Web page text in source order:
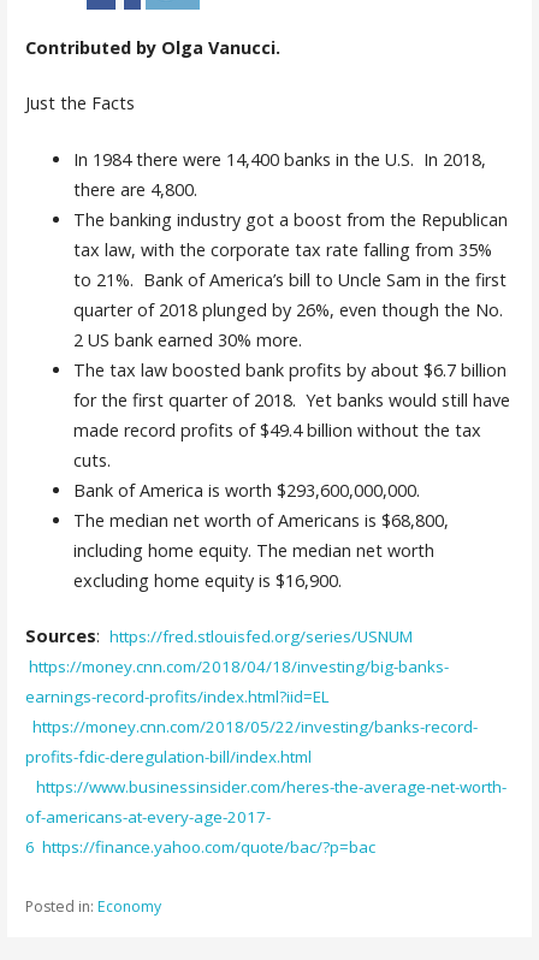
Contributed by Olga Vanucci.
Just the Facts
In 1984 there were 14,400 banks in the U.S. In 2018,
there are 4,800.
The banking industry got a boost from the Republican
tax law, with the corporate tax rate falling from 35%
to 21%. Bank of America’s bill to Uncle Sam in the first
quarter of 2018 plunged by 26%, even though the No.
2 US bank earned 30% more.
The tax law boosted bank profits by about $6.7 billion
for the first quarter of 2018. Yet banks would still have
made record profits of $49.4 billion without the tax
cuts.
Bank of America is worth $293,600,000,000.
The median net worth of Americans is $68,800,
including home equity. The median net worth
excluding home equity is $16,900.
Sources: https://fred.stlouisfed.org/series/USNUM
https://money.cnn.com/2018/04/18/investing/big-banks-
earnings-record-profits/index.html?iid=EL
https://money.cnn.com/2018/05/22/investing/banks-record-
profits-fdic-deregulation-bill/index.html
https://www.businessinsider.com/heres-the-average-net-worth-
of-americans-at-every-age-2017-
6 https://finance.yahoo.com/quote/bac/?p=bac
Posted in: Economy